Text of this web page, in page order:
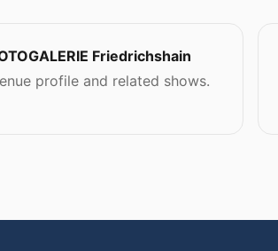
Friedrichshain
profile and related shows.